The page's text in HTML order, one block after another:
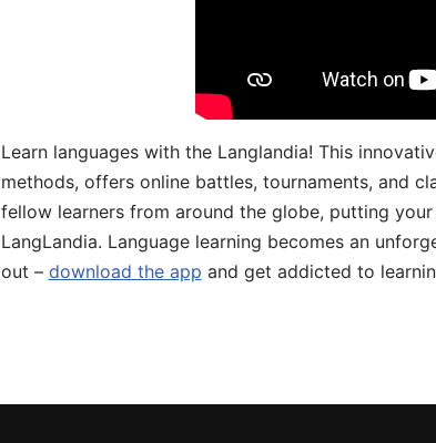
Learn languages with the Langlandia! This
methods, offers online battles, tournaments, and
fellow learners from around the globe, putting
LangLandia. Language learning becomes an
out – download the app and get addicted to